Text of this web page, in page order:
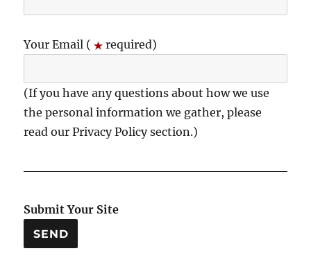
Your Email ( required)
(If you have any questions about how we use
the personal information we gather, please
read our Privacy Policy section.)
Submit Your Site